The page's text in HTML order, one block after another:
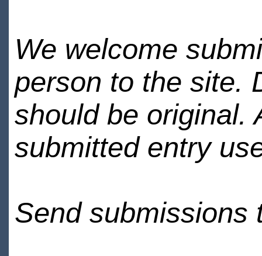
We welcome
person to the site.
should be original.
submitted entry
Send submissions